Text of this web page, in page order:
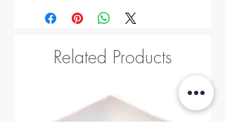
Related Products